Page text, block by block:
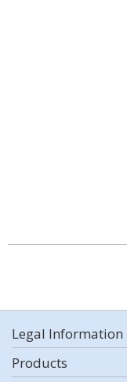
Legal Information
Products